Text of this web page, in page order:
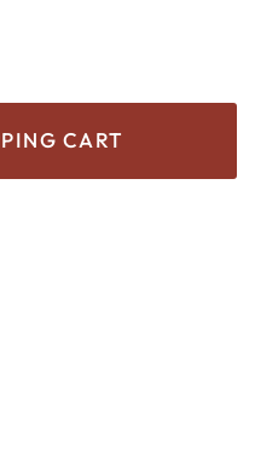
the desired
CART